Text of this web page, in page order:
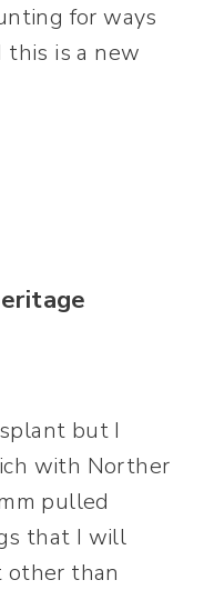
for ways
is a new
but I
with Norther
pulled
that I will
other than